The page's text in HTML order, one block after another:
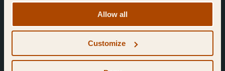
Allow all
Customize
Find Us
Reading,